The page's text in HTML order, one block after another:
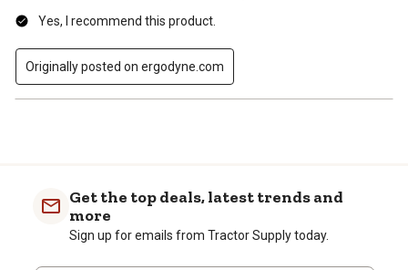
Yes, I recommend this product.
Originally posted on ergodyne.com
Get the top deals, latest trends and
more
Sign up for emails from Tractor Supply today.